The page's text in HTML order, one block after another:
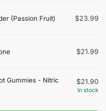
(Passion Fruit) $23.99
$21.99
Gummies - Nitric
$21.90
In stock